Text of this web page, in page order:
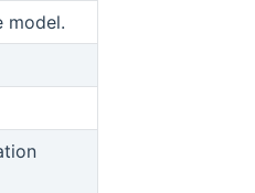
model.
new window)